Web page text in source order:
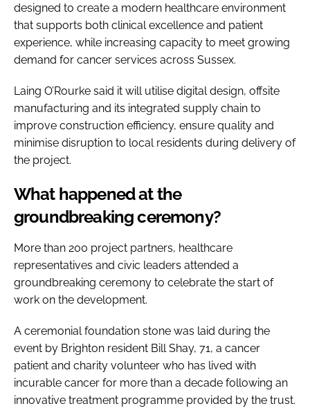
designed to create a modern healthcare environment
that supports both clinical excellence and patient
experience, while increasing capacity to meet growing
demand for cancer services across Sussex.
Laing O’Rourke said it will utilise digital design, offsite
manufacturing and its integrated supply chain to
improve construction efficiency, ensure quality and
minimise disruption to local residents during delivery of
the project.
What happened at the
groundbreaking ceremony?
More than 200 project partners, healthcare
representatives and civic leaders attended a
groundbreaking ceremony to celebrate the start of
work on the development.
A ceremonial foundation stone was laid during the
event by Brighton resident Bill Shay, 71, a cancer
patient and charity volunteer who has lived with
incurable cancer for more than a decade following an
innovative treatment programme provided by the trust.